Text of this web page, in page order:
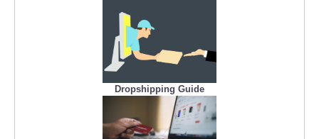
Dropshipping Guide